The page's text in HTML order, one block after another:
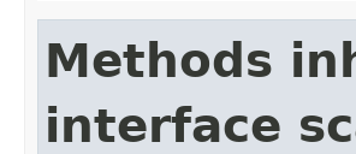
Methods
interface